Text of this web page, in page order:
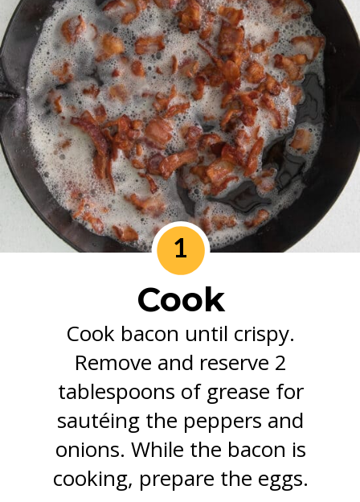
Cook
Cook bacon until crispy.
Remove and reserve 2
tablespoons of grease for
sautéing the peppers and
onions. While the bacon is
cooking, prepare the eggs.
1